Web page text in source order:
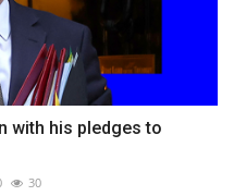
with his pledges to
30